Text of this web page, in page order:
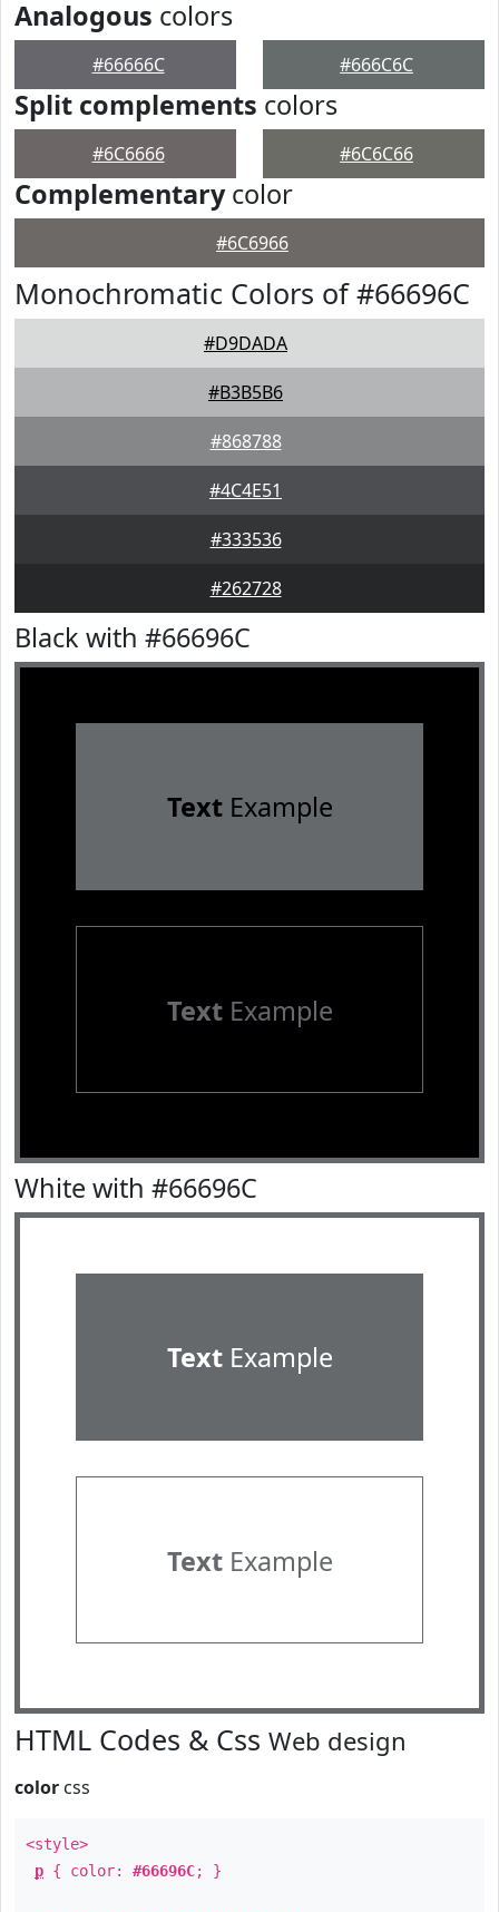
Analogous colors
#66666C #666C6C
Split complements colors
#6C6666 #6C6C66
Complementarycolor
#6C6966
Monochromatic Colors of #66696C
#D9DADA
#B3B5B6
#868788
#4C4E51
#333536
#262728
Black with #66696C
TextExample
TextExample
White with #66696C
TextExample
TextExample
HTML Codes & Css Web design
color css
<style>
p { color: #66696C; }